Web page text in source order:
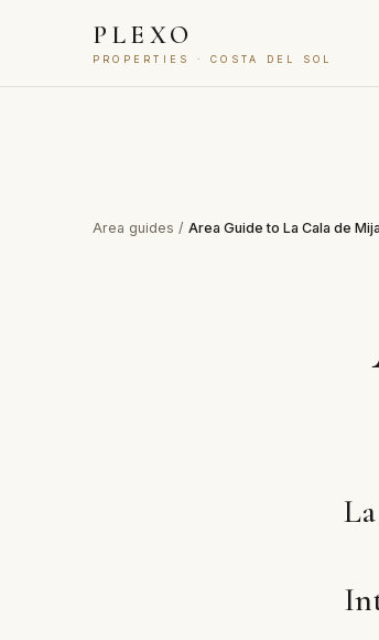
PLEXO
PROPERTIES · COSTA DEL SOL
Area guides / Area Guide to La Cala de